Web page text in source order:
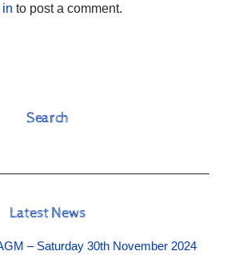
in to post a comment.
Search
Latest News
– Saturday 30th November 2024